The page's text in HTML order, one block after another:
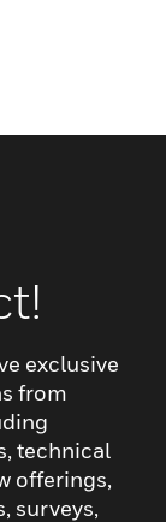
exclusive
from
technical
offerings,
surveys,